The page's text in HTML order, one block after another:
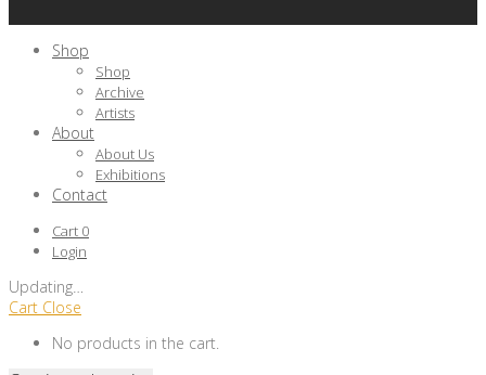
Shop
Shop
Archive
Artists
About
About Us
Exhibitions
Contact
Cart 0
Login
Updating
Cart Close
No products in the cart.